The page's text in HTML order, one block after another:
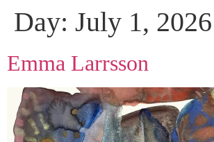
Day: July 1, 2026
Emma Larrsson